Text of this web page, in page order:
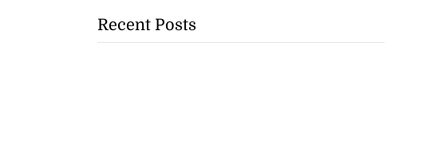
Recent Posts